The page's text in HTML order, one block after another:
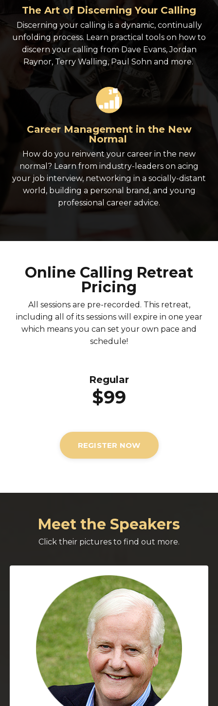
The Art of Discerning Your Calling
Discerning your calling is a dynamic, continually
unfolding process. Learn practical tools on how to
discern your calling from Dave Evans, Jordan
Raynor, Terry Walling, Paul Sohn and more.
Career Management in the New
Normal
How do you reinvent your career in the new
normal? Learn from industry-leaders on acing
your job interview, networking in a socially-distant
world, building a personal brand, and young
professional career advice.
Online Calling Retreat
Pricing
All sessions are pre-recorded. This retreat,
including all of its sessions will expire in one year
which means you can set your own pace and
schedule!
Regular
$99
REGISTER NOW
Meet the Speakers
Click their pictures to find out more.